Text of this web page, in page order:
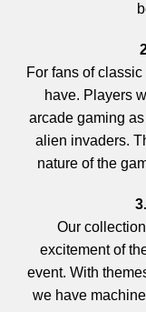
For fans of classic
have. Players
arcade gaming
alien invaders.
nature of the
Our
excitement of
event. With
we have